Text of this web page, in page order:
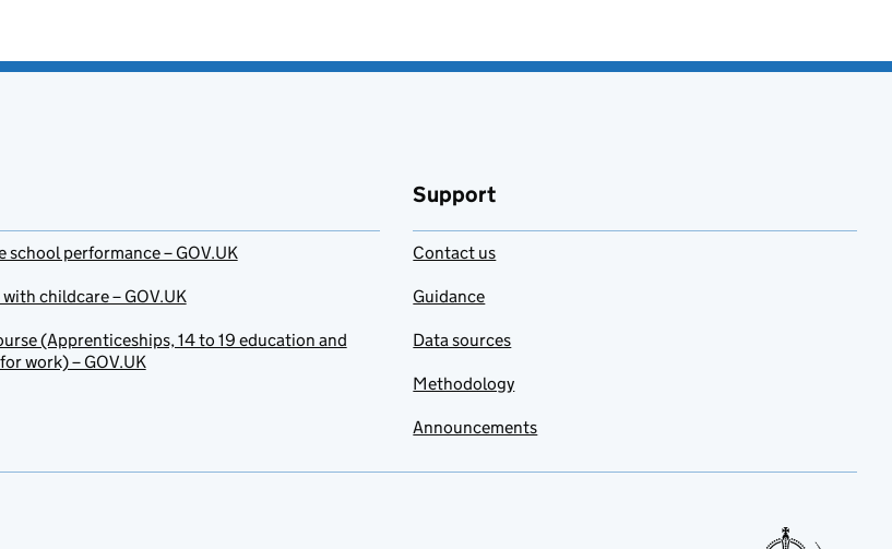
school performance – GOV.UK
childcare – GOV.UK
(Apprenticeships, 14 to 19 education and
work) – GOV.UK
Support
Contact us
Guidance
Data sources
Methodology
Announcements